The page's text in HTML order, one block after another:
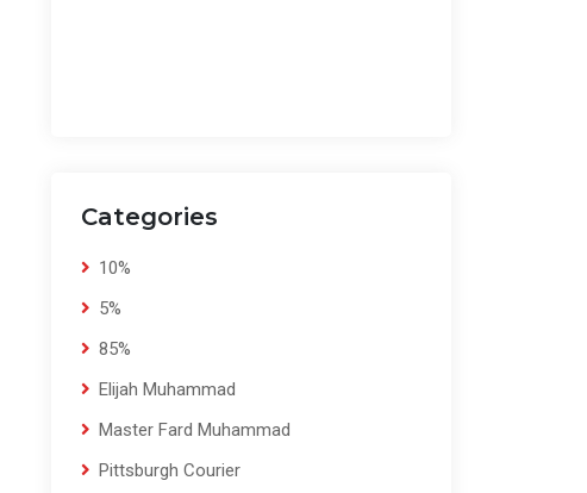
Categories
10%
5%
85%
Elijah Muhammad
Master Fard Muhammad
Pittsburgh Courier